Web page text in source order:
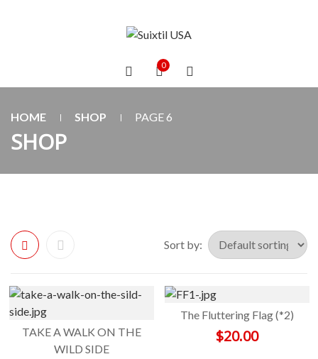
0
HOME SHOP PAGE 6
SHOP
Sort by:
TAKE A WALK ON THE
WILD SIDE
The Fluttering Flag (*2)
$20.00